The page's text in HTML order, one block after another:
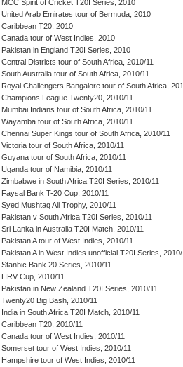
MCC Spirit of Cricket T20I Series, 2010
United Arab Emirates tour of Bermuda, 2010
Caribbean T20, 2010
Canada tour of West Indies, 2010
Pakistan in England T20I Series, 2010
Central Districts tour of South Africa, 2010/11
South Australia tour of South Africa, 2010/11
Royal Challengers Bangalore tour of South Africa,
Champions League Twenty20, 2010/11
Mumbai Indians tour of South Africa, 2010/11
Wayamba tour of South Africa, 2010/11
Chennai Super Kings tour of South Africa, 2010/11
Victoria tour of South Africa, 2010/11
Guyana tour of South Africa, 2010/11
Uganda tour of Namibia, 2010/11
Zimbabwe in South Africa T20I Series, 2010/11
Faysal Bank T-20 Cup, 2010/11
Syed Mushtaq Ali Trophy, 2010/11
Pakistan v South Africa T20I Series, 2010/11
Sri Lanka in Australia T20I Match, 2010/11
Pakistan A tour of West Indies, 2010/11
Pakistan A in West Indies unofficial T20I Series, 2010/
Stanbic Bank 20 Series, 2010/11
HRV Cup, 2010/11
Pakistan in New Zealand T20I Series, 2010/11
Twenty20 Big Bash, 2010/11
India in South Africa T20I Match, 2010/11
Caribbean T20, 2010/11
Canada tour of West Indies, 2010/11
Somerset tour of West Indies, 2010/11
Hampshire tour of West Indies, 2010/11